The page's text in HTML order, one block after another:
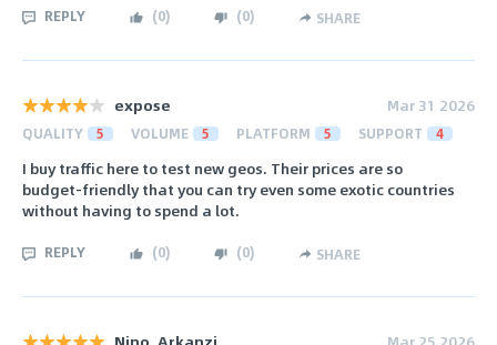
REPLY (0) (0) SHARE
expose Mar 31 2026
QUALITY 5 VOLUME 5 PLATFORM 5 SUPPORT 4
I buy traffic here to test new geos. Their prices are so
budget-friendly that you can try even some exotic countries
without having to spend a lot.
REPLY (0) (0) SHARE